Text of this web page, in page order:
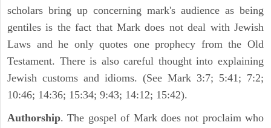
scholars bring up concerning mark's audience as being
gentiles is the fact that Mark does not deal with Jewish
Laws and he only quotes one prophecy from the Old
Testament. There is also careful thought into explaining
Jewish customs and idioms. (See Mark 3:7; 5:41; 7:2;
10:46; 14:36; 15:34; 9:43; 14:12; 15:42).
Authorship. The gospel of Mark does not proclaim who